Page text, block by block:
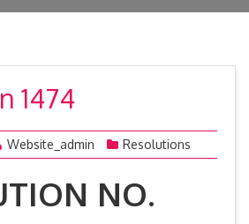
1474
Website_admin Resolutions
NO.